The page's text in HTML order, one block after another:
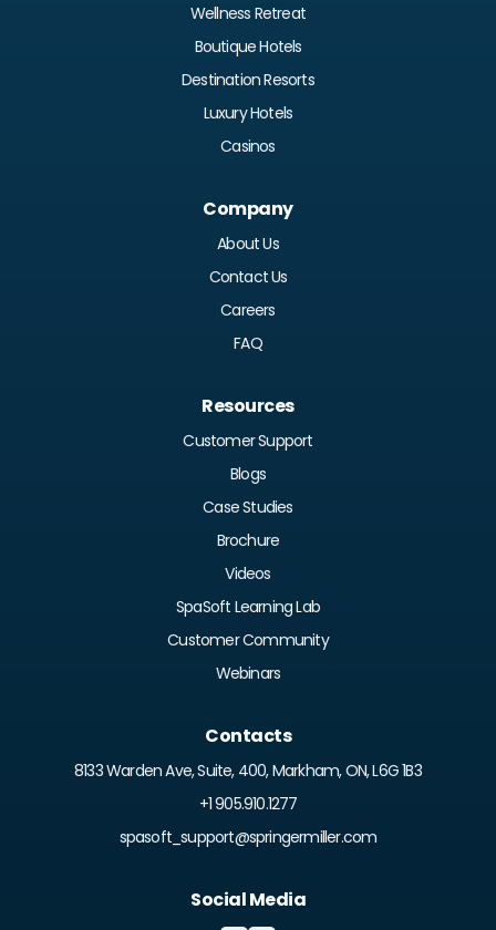
Wellness Retreat
Boutique Hotels
Destination Resorts
Luxury Hotels
Casinos
Resources
Customer Support
Blogs
Case Studies
Brochure
Videos
SpaSoft Learning Lab
Customer Community
Webinars
Company
About Us
Contact Us
Careers
FAQ
Contacts
8133 Warden Ave, Suite, 400, Markham, ON, L6G 1B3
+1 905.910.1277
spasoft_support@springermiller.com
Social Media